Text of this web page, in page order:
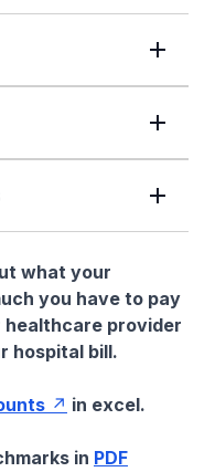
what your
you have to pay
provider
hospital bill.
in excel.
in PDF